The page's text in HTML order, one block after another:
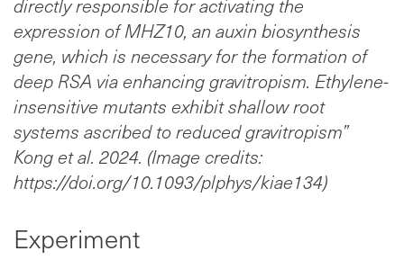
directly responsible for activating the
expression of MHZ10, an auxin biosynthesis
gene, which is necessary for the formation of
deep RSA via enhancing gravitropism. Ethylene-
insensitive mutants exhibit shallow root
systems ascribed to reduced gravitropism”
Kong et al. 2024. (Image credits:
https://doi.org/10.1093/plphys/kiae134)
Experiment